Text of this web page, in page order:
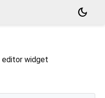
dark_mode
editor widget